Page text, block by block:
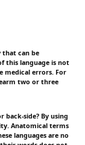
that can be
this language is not
medical errors. For
two or three
back-side? By using
Anatomical terms
languages are no